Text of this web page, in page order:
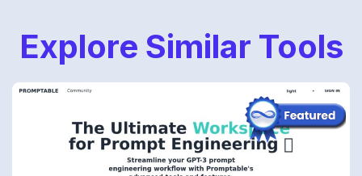
Explore Similar Tools